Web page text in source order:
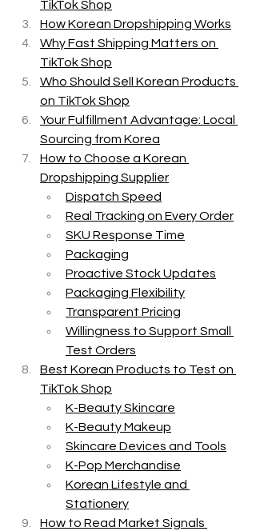
TikTok Shop
How Korean Dropshipping Works
Why Fast Shipping Matters on
TikTok Shop
Who Should Sell Korean Products
on TikTok Shop
Your Fulfillment Advantage: Local
Sourcing from Korea
How to Choose a Korean
Dropshipping Supplier
Dispatch Speed
Real Tracking on Every Order
SKU Response Time
Packaging
Proactive Stock Updates
Packaging Flexibility
Transparent Pricing
Willingness to Support Small
Test Orders
Best Korean Products to Test on
TikTok Shop
K-Beauty Skincare
K-Beauty Makeup
Skincare Devices and Tools
K-Pop Merchandise
Korean Lifestyle and
Stationery
How to Read Market Signals